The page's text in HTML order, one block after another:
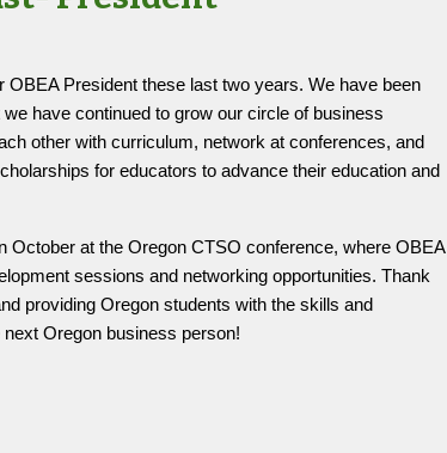
OBEA President these last two years. We have been
have continued to grow our circle of business
other with curriculum, network at conferences, and
for educators to advance their education and
October at the Oregon CTSO conference, where OBEA
sessions and networking opportunities. Thank
providing Oregon students with the skills and
Oregon business person!